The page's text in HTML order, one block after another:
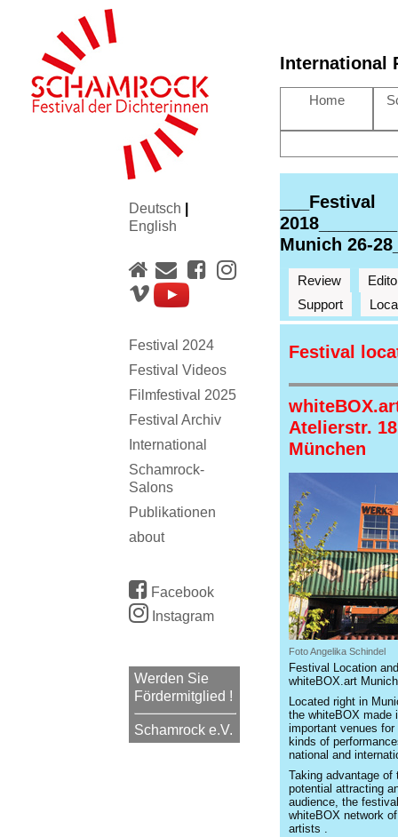
Deutsch
English
Festival 2024
Festival Videos
Filmfestival 2025
Festival Archiv
International
Schamrock-
Salons
Publikationen
about
Facebook
Instagram
Werden Sie
Fördermitglied !
Schamrock e.V.
Home
___Festival
Munich 26-
Review
Support
Festival
Atelierstr.
München
Foto Angelika Schindel
Festival Location
whiteBOX.art
Located right in
the whiteBOX made
important venues
kinds of
national and
Taking advantage of
potential attracting
audience, the
whiteBOX network
artists .